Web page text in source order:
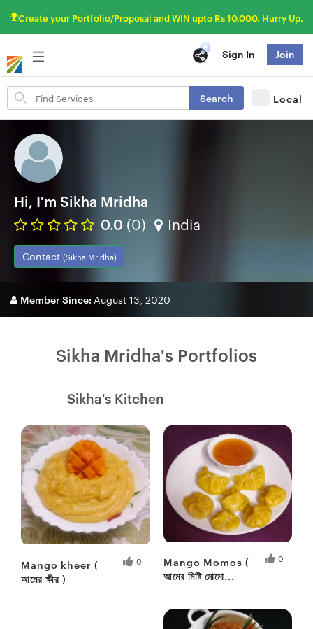
Create your Portfolio/Proposal and WIN upto Rs 10,000. Hurry Up.
Search
for
items
Search Local
Sign In Join
Hi, I'm Sikha Mridha
0.0 (0) India
Contact (Sikha Mridha)
Member Since: August 13, 2020
Sikha Mridha's Portfolios
Sikha's Kitchen
Mango kheer (
আমের ক্ষীর )
0
Mango Momos (
আমের মিষ্টি মোমো...
0